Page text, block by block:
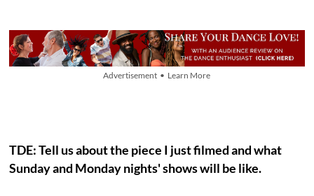
Advertisement • Learn More
TDE: Tell us about the piece I just filmed and what
Sunday and Monday nights' shows will be like.